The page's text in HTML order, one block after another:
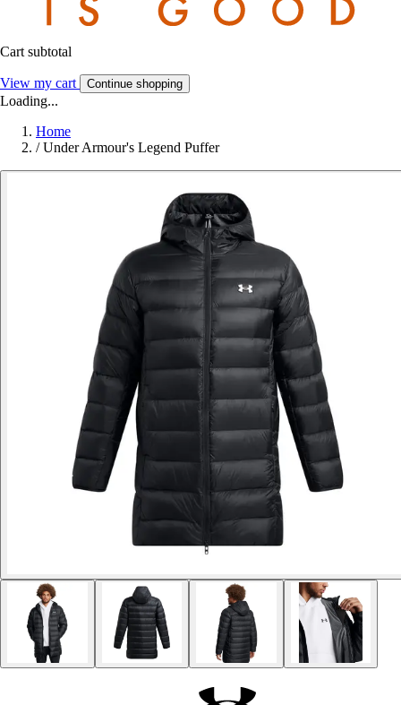
Cart subtotal
View my cart Continue shopping
Loading...
Home
/ Under Armour's Legend Puffer